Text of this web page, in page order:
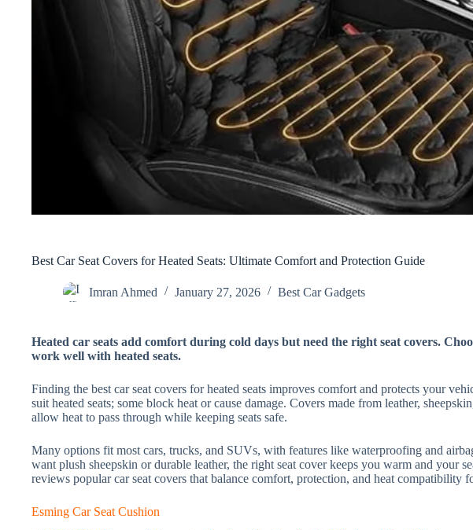
Best Car Seat Covers for Heated Seats: Ultimate Comfort and Protection Guide
Imran Ahmed January 27, 2026 Best Car Gadgets​
Heated car seats add comfort during cold days but need the right seat covers.
work well with heated seats.
Finding the best car seat covers for heated seats improves comfort and protects your
suit heated seats; some block heat or cause damage. Covers made from leather,
allow heat to pass through while keeping seats safe.
Many options fit most cars, trucks, and SUVs, with features like waterproofing and
want plush sheepskin or durable leather, the right seat cover keeps you warm and your
reviews popular car seat covers that balance comfort, protection, and heat compatibility
Esming Car Seat Cushion